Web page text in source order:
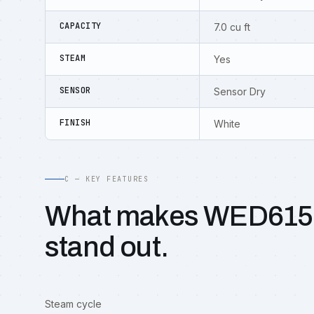
CAPACITY 7.0 cu ft
STEAM Yes
SENSOR Sensor Dry
FINISH White
C — KEY FEATURES
What makes
stand out.
Steam cycle